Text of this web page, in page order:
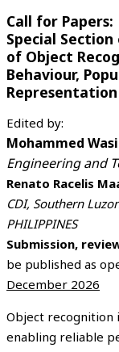
Call for Papers:
Special
of Object
Behaviour,
Edited by:
Mohammed
Engineering and
Renato Racelis
CDI, Southern
PHILIPPINES
Submission,
be published as
December 2026
Object recognition
enabling reliable